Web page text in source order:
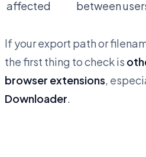
affected
between
If your export path or
the first thing to check is
browser extensions,
Downloader.